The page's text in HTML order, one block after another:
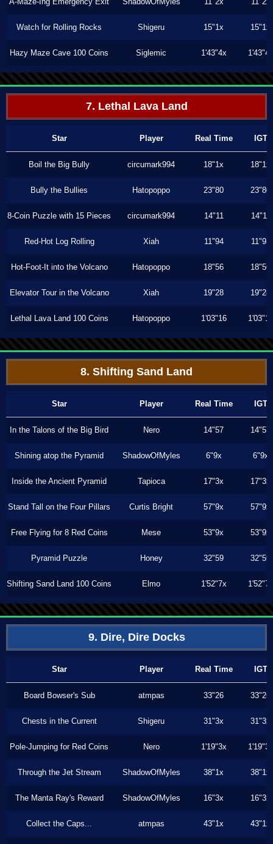
Watch for Rolling Rocks Shigeru 15"1x 15"1x
Hazy Maze Cave 100 Coins Siglemic 1'43"4x 1'43"4x
7. Lethal Lava Land
Star Player Real Time IGT
Boil the Big Bully circumark994 18"1x 18"1x
Bully the Bullies Hatopoppo 23"80 23"80
8-Coin Puzzle with 15 Pieces circumark994 14"11 14"11
Red-Hot Log Rolling Xiah 11"94 11"93
Hot-Foot-It into the Volcano Hatopoppo 18"56 18"56
Elevator Tour in the Volcano Xiah 19"28 19"28
Lethal Lava Land 100 Coins Hatopoppo 1'03"16 1'03"16
8. Shifting Sand Land
Star Player Real Time IGT
In the Talons of the Big Bird Nero 14"57 14"57
Shining atop the Pyramid ShadowOfMyles 6"9x 6"9x
Inside the Ancient Pyramid Tapioca 17"3x 17"3x
Stand Tall on the Four Pillars Curtis Bright 57"9x 57"9x
Free Flying for 8 Red Coins Mese 53"9x 53"9x
Pyramid Puzzle Honey 32"59 32"59
Shifting Sand Land 100 Coins Elmo 1'52"7x 1'52"7x
9. Dire, Dire Docks
Star Player Real Time IGT
Board Bowser's Sub atmpas 33"26 33"26
Chests in the Current Shigeru 31"3x 31"3x
Pole-Jumping for Red Coins Nero 1'19"3x 1'19"3x
Through the Jet Stream ShadowOfMyles 38"1x 38"1x
The Manta Ray's Reward ShadowOfMyles 16"3x 16"3x
Collect the Caps... atmpas 43"1x 43"1x